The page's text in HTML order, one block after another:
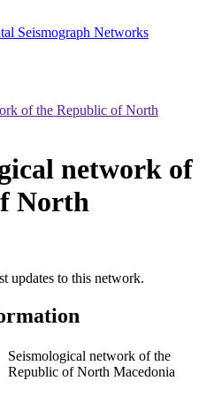
Seismograph Networks
of the Republic of North
network of
North
updates to this network.
Seismological network of the
Republic of North Macedonia